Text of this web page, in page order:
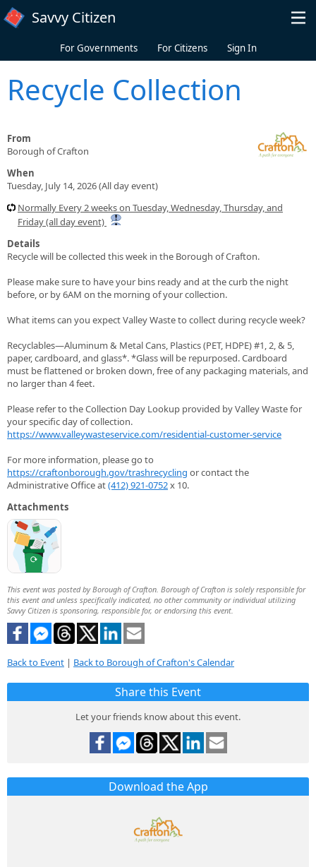
Skip to main content
Savvy Citizen
For Governments For Citizens Sign In
Recycle Collection
From
Borough of Crafton
When
Tuesday, July 14, 2026 (All day event)
Normally Every 2 weeks on Tuesday, Wednesday, Thursday, and
Friday (all day event)
Details
Recycle will be collected this week in the Borough of Crafton.
Please make sure to have your bins ready and at the curb the night
before, or by 6AM on the morning of your collection.
What items can you expect Valley Waste to collect during recycle week?
Recyclables—Aluminum & Metal Cans, Plastics (PET, HDPE) #1, 2, & 5,
paper, cardboard, and glass*. *Glass will be repurposed. Cardboard
must be flattened or broken down, free of any packaging materials, and
no larger than 4 feet.
Please refer to the Collection Day Lookup provided by Valley Waste for
your specific day of collection.
https://www.valleywasteservice.com/residential-customer-service
For more information, please go to
https://craftonborough.gov/trashrecycling or contact the
Administrative Office at(412) 921-0752x 10.
Attachments
This event was posted by Borough of Crafton. Borough of Crafton is solely responsible for
this event and unless specifically indicated, no other community or individual utilizing
Savvy Citizen is sponsoring, responsible for, or endorsing this event.
Back to Event | Back to Borough of Crafton's Calendar
Share this Event
Let your friends know about this event.
Download the App